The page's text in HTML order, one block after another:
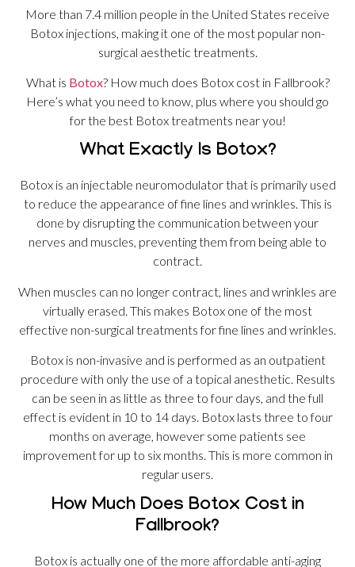
More than 7.4 million people in the United States receive
Botox injections, making it one of the most popular non-
surgical aesthetic treatments.
What is Botox? How much does Botox cost in Fallbrook?
Here’s what you need to know, plus where you should go
for the best Botox treatments near you!
What Exactly Is Botox?
Botox is an injectable neuromodulator that is primarily used
to reduce the appearance of fine lines and wrinkles. This is
done by disrupting the communication between your
nerves and muscles, preventing them from being able to
contract.
When muscles can no longer contract, lines and wrinkles are
virtually erased. This makes Botox one of the most
effective non-surgical treatments for fine lines and wrinkles.
Botox is non-invasive and is performed as an outpatient
procedure with only the use of a topical anesthetic. Results
can be seen in as little as three to four days, and the full
effect is evident in 10 to 14 days. Botox lasts three to four
months on average, however some patients see
improvement for up to six months. This is more common in
regular users.
How Much Does Botox Cost in
Fallbrook?
Botox is actually one of the more affordable anti-aging